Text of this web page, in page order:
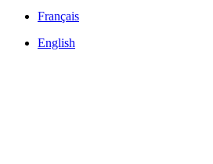
Français
English